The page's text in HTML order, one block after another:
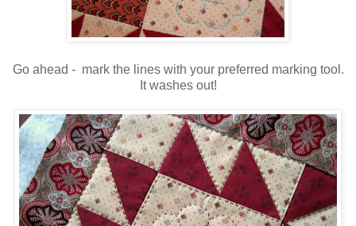
Go ahead - mark the lines with your preferred marking tool.
It washes out!